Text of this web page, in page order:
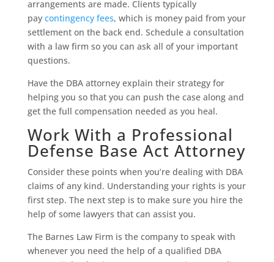
arrangements are made. Clients typically
pay contingency fees, which is money paid from your
settlement on the back end. Schedule a consultation
with a law firm so you can ask all of your important
questions.
Have the DBA attorney explain their strategy for
helping you so that you can push the case along and
get the full compensation needed as you heal.
Work With a Professional
Defense Base Act Attorney
Consider these points when you’re dealing with DBA
claims of any kind. Understanding your rights is your
first step. The next step is to make sure you hire the
help of some lawyers that can assist you.
The Barnes Law Firm is the company to speak with
whenever you need the help of a qualified DBA